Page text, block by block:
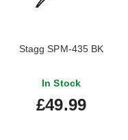
Stagg SPM-435 BK
In Stock
£49.99